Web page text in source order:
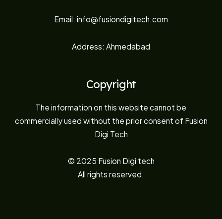
Email: info@fusiondigitech.com
Address: Ahmedabad
Copyright
The information on this website cannot be
commercially used without the prior consent of Fusion
Digi Tech
© 2025 Fusion Digi tech
All rights reserved.